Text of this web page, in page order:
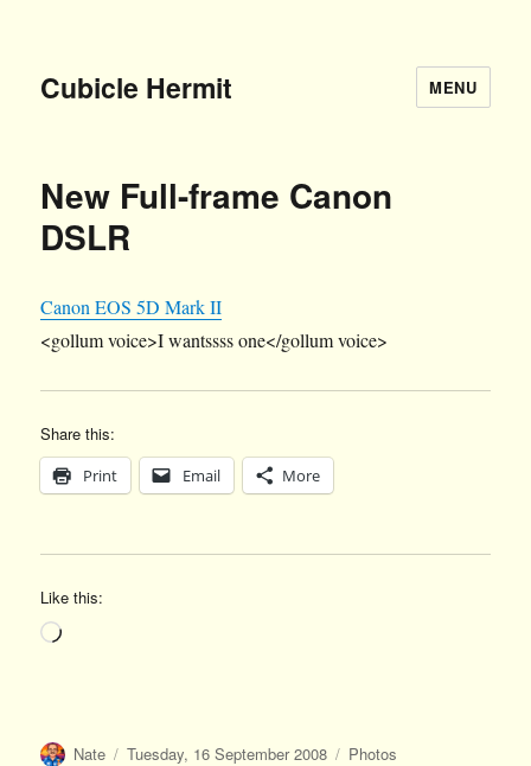
Cubicle Hermit MENU
New Full-frame Canon
DSLR
Canon EOS 5D Mark II
<gollum voice>I wantssss one</gollum voice>
Share this:
Print Email More
Like this:
Loading…
Author
Nate
Posted
Tuesday, 16 September 2008 Categories
Photos